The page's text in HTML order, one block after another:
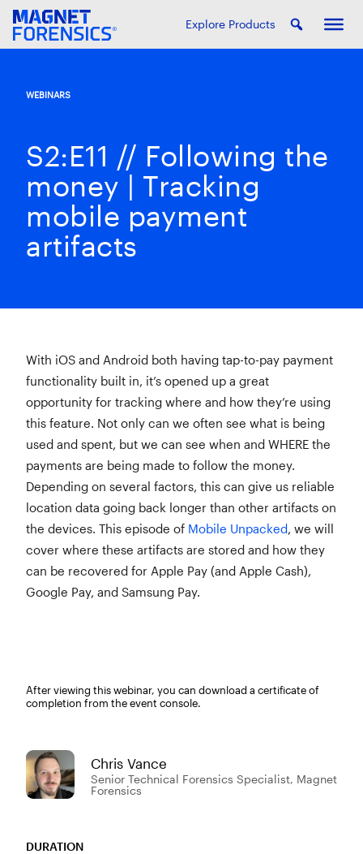
Explore Products
WEBINARS
S2:E11 // Following the
money | Tracking
mobile payment
artifacts
With iOS and Android both having tap-to-pay payment
functionality built in, it’s opened up a great
opportunity for tracking where and how they’re using
this feature. Not only can we often see what is being
used and spent, but we can see when and WHERE the
payments are being made to follow the money.
Depending on several factors, this can give us reliable
location data going back longer than other artifacts on
the devices. This episode of Mobile Unpacked, we will
cover where these artifacts are stored and how they
can be recovered for Apple Pay (and Apple Cash),
Google Pay, and Samsung Pay.
After viewing this webinar, you can download a certificate of
completion from the event console.
Chris Vance
Senior Technical Forensics Specialist, Magnet
Forensics
DURATION